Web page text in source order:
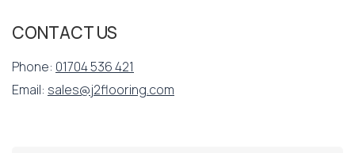
CONTACT US
Phone: 01704 536 421
Email: sales@j2flooring.com